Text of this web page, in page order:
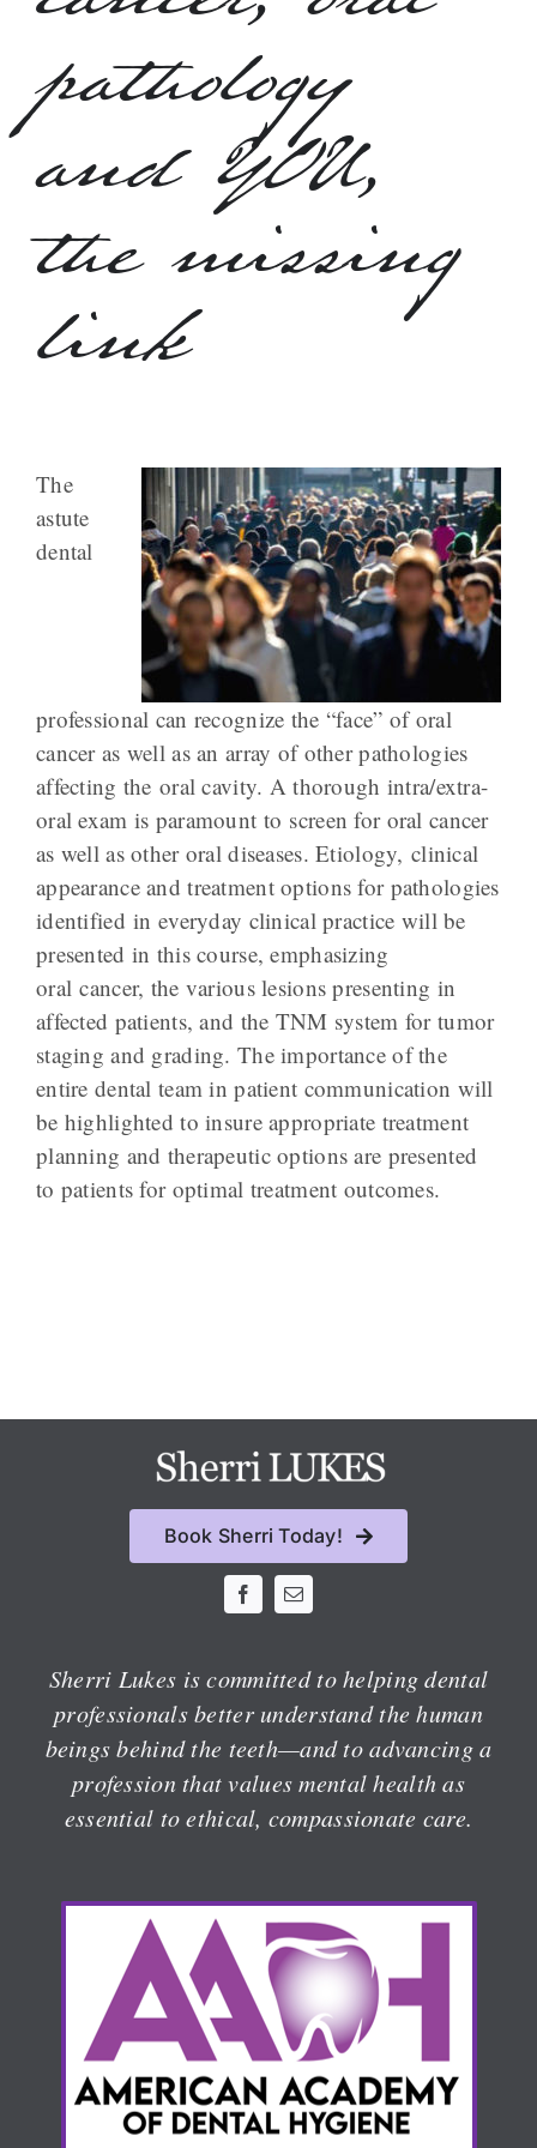
pathology
and YOU,
the missing
link
The
astute
dental
professional can recognize the “face” of oral
cancer as well as an array of other pathologies
affecting the oral cavity. A thorough intra/extra-
oral exam is paramount to screen for oral cancer
as well as other oral diseases. Etiology, clinical
appearance and treatment options for pathologies
identified in everyday clinical practice will be
presented in this course, emphasizing
oral cancer, the various lesions presenting in
affected patients, and the TNM system for tumor
staging and grading. The importance of the
entire dental team in patient communication will
be highlighted to insure appropriate treatment
planning and therapeutic options are presented
to patients for optimal treatment outcomes.
Book Sherri Today!
Sherri Lukes is committed to helping dental
professionals better understand the human
beings behind the teeth—and to advancing a
profession that values mental health as
essential to ethical, compassionate care.